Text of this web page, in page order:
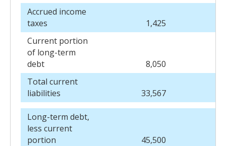
Accrued income
taxes
1,425
Current portion
of long-term
debt
8,050
Total current
liabilities
33,567
Long-term debt,
less current
portion
45,500